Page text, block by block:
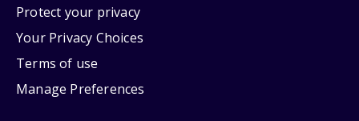
Protect your privacy
Your Privacy Choices
Terms of use
Manage Preferences